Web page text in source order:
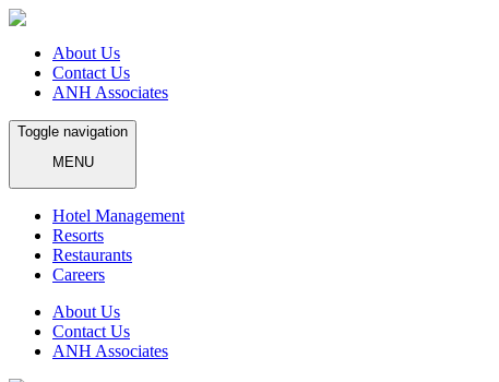
About Us
Contact Us
ANH Associates
Toggle navigation
MENU
Hotel Management
Resorts
Restaurants
Careers
About Us
Contact Us
ANH Associates